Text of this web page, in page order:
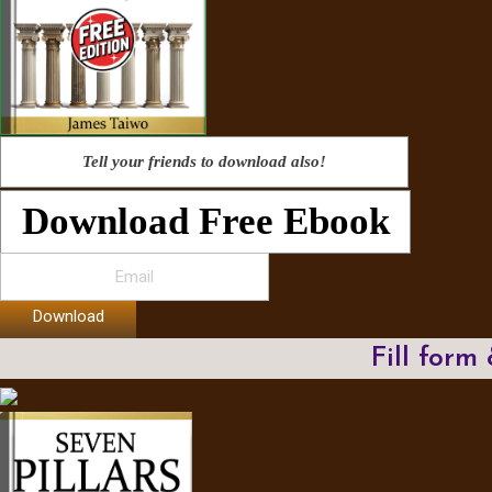
Tell your friends to download also!
Download Free Ebook
Download
Fill form